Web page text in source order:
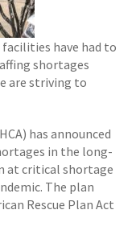
have had to
shortages
are striving to
has announced
in the long-
at critical shortage
The plan
Rescue Plan Act